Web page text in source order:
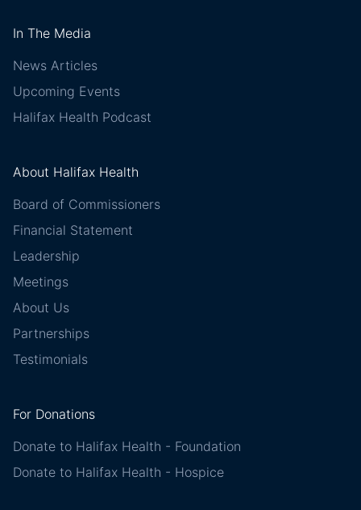
In The Media
News Articles
Upcoming Events
Halifax Health Podcast
About Halifax Health
Board of Commissioners
Financial Statement
Leadership
Meetings
About Us
Partnerships
Testimonials
For Donations
Donate to Halifax Health - Foundation
Donate to Halifax Health - Hospice